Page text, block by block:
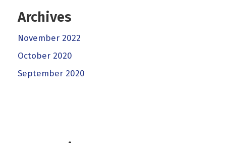
Archives
November 2022
October 2020
September 2020